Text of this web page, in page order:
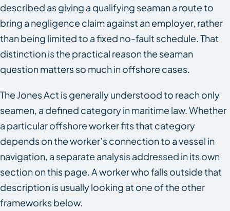
described as giving a qualifying seaman a route to
bring a negligence claim against an employer, rather
than being limited to a fixed no-fault schedule. That
distinction is the practical reason the seaman
question matters so much in offshore cases.
The Jones Act is generally understood to reach only
seamen, a defined category in maritime law. Whether
a particular offshore worker fits that category
depends on the worker’s connection to a vessel in
navigation, a separate analysis addressed in its own
section on this page. A worker who falls outside that
description is usually looking at one of the other
frameworks below.